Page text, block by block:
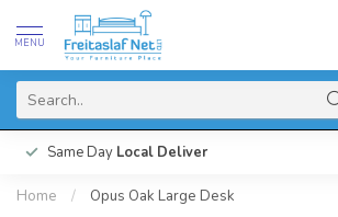
MENU
Same Day Local Deliver
Home / Opus Oak Large Desk